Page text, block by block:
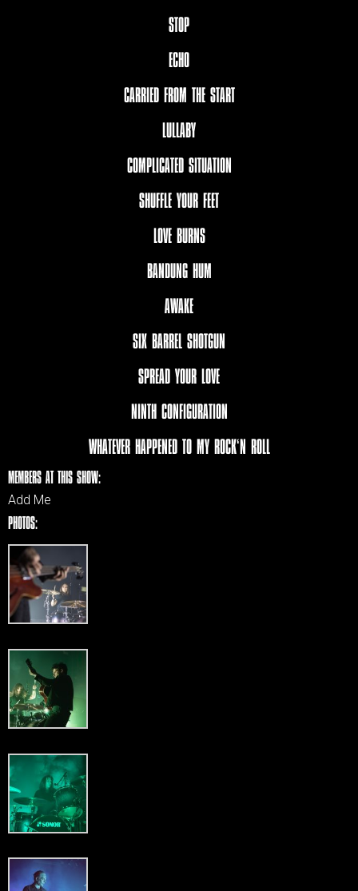
STOP
ECHO
CARRIED FROM THE START
LULLABY
COMPLICATED SITUATION
SHUFFLE YOUR FEET
LOVE BURNS
BANDUNG HUM
AWAKE
SIX BARREL SHOTGUN
SPREAD YOUR LOVE
NINTH CONFIGURATION
WHATEVER HAPPENED TO MY ROCK‘N ROLL
MEMBERS AT THIS SHOW:
Add Me
PHOTOS: